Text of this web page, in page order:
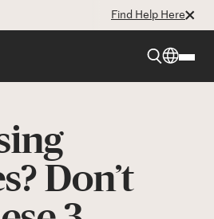
Find Help Here
Don’t